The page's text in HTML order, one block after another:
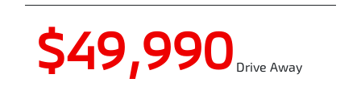
$49,990 Drive Away